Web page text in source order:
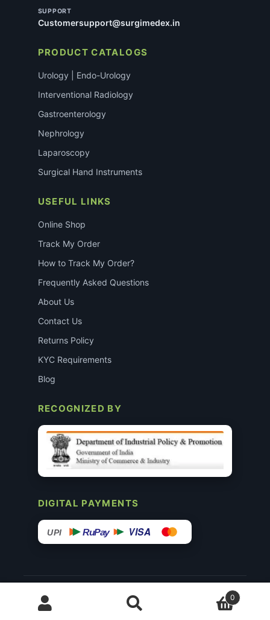
SUPPORT
Customersupport@surgimedex.in
PRODUCT CATALOGS
Urology | Endo-Urology
Interventional Radiology
Gastroenterology
Nephrology
Laparoscopy
Surgical Hand Instruments
USEFUL LINKS
Online Shop
Track My Order
How to Track My Order?
Frequently Asked Questions
About Us
Contact Us
Returns Policy
KYC Requirements
Blog
RECOGNIZED BY
DIGITAL PAYMENTS
UPI RuPay VISA
© 2015–26 Surgimedex.in · All Rights Reserved.
Disclaimer
Founder’s Profile ↗
0